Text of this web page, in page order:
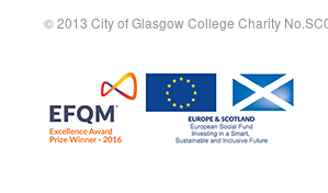
© 2013 City of Glasgow College Charity